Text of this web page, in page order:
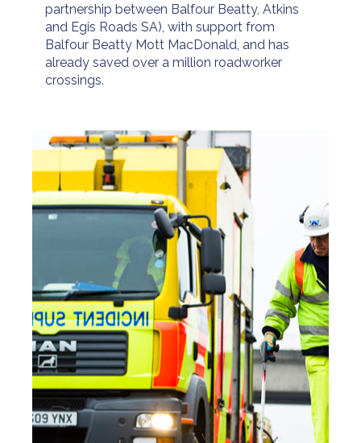
partnership between Balfour Beatty, Atkins
and Egis Roads SA), with support from
Balfour Beatty Mott MacDonald, and has
already saved over a million roadworker
crossings.